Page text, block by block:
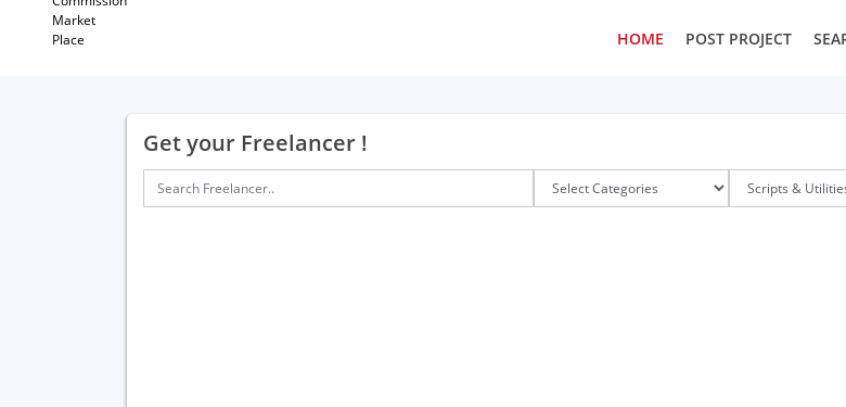
Market
Place
HOME POST PROJECT
Get your Freelancer !